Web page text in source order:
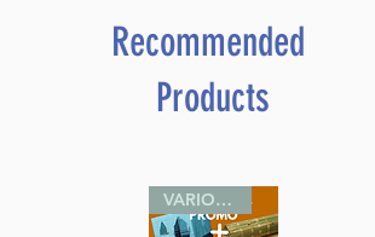
Recommended
Products
VARIOUS SIZES